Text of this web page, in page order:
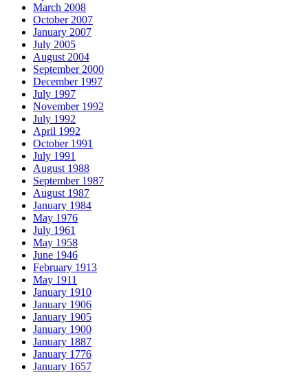
March 2008
October 2007
January 2007
July 2005
August 2004
September 2000
December 1997
July 1997
November 1992
July 1992
April 1992
October 1991
July 1991
August 1988
September 1987
August 1987
January 1984
May 1976
July 1961
May 1958
June 1946
February 1913
May 1911
January 1910
January 1906
January 1905
January 1900
January 1887
January 1776
January 1657